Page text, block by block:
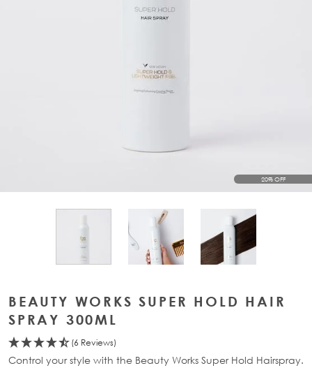
20% OFF
View larger imageView larger imageView larger
BEAUTY WORKS SUPER HOLD HAIR
SPRAY 300ML
(6 Reviews)
Control your style with the Beauty Works Super Hold Hairspray.